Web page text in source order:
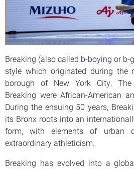
Breaking (also called b-boying or
style which originated during the
borough of New York City.
Breaking were African-American
During the ensuing 50 years,
its Bronx roots into an
form, with elements of urban
extraordinary athleticism.
Breaking has evolved into a